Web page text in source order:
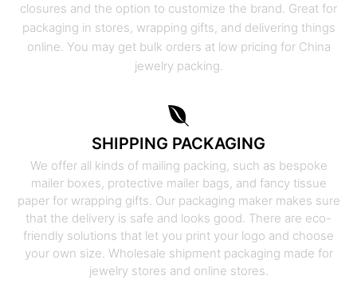
closures and the option to customize the brand. Great for
packaging in stores, wrapping gifts, and delivering things
online. You may get bulk orders at low pricing for China
jewelry packing.
SHIPPING PACKAGING
We offer all kinds of mailing packing, such as bespoke
mailer boxes, protective mailer bags, and fancy tissue
paper for wrapping gifts. Our packaging maker makes sure
that the delivery is safe and looks good. There are eco-
friendly solutions that let you print your logo and choose
your own size. Wholesale shipment packaging made for
jewelry stores and online stores.